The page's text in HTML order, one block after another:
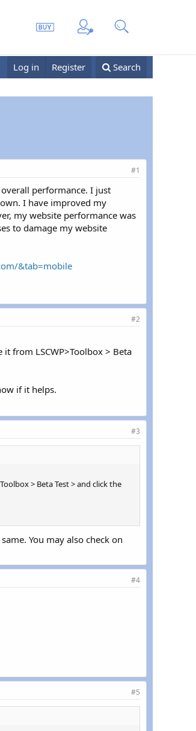
Log in Register Search
#1
performance. I just
I have improved my
my website performance was
to damage my website
&tab=mobile
#2
from LSCWP>Toolbox > Beta
if it helps.
#3
> Beta Test > and click the
You may also check on
#4
#5